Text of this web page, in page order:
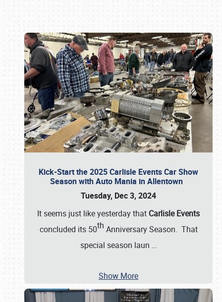
Kick-Start the 2025 Carlisle Events Car Show
Season with Auto Mania in Allentown
Tuesday, Dec 3, 2024
It seems just like yesterday that Carlisle Events
concluded its 50th Anniversary Season. That
special season laun …
Show More
Book online or call (800) 216-1876